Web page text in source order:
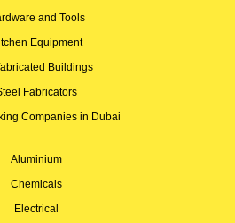
and Tools
Equipment
Buildings
Fabricators
Companies in Dubai
Aluminium
Chemicals
Electrical